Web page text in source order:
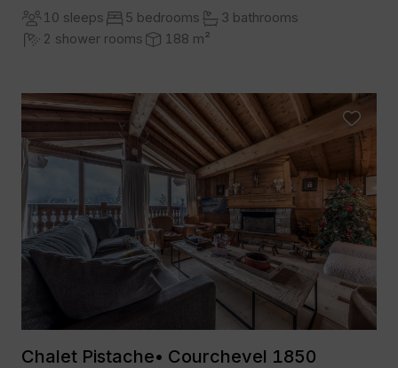
10 sleeps
5 bedrooms
3 bathrooms
2 shower rooms
188 m²
Chalet Pistache• Courchevel 1850